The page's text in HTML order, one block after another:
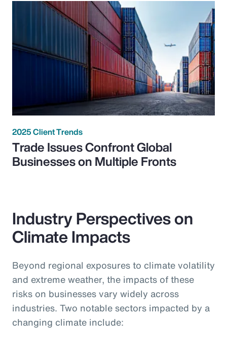
2025 Client Trends
Trade Issues Confront Global
Businesses on Multiple Fronts
Industry Perspectives on
Climate Impacts
Beyond regional exposures to climate volatility
and extreme weather, the impacts of these
risks on businesses vary widely across
industries. Two notable sectors impacted by a
changing climate include: